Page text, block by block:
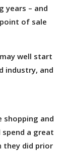
years – and
of sale
well start
industry, and
and
spend a great
they did prior